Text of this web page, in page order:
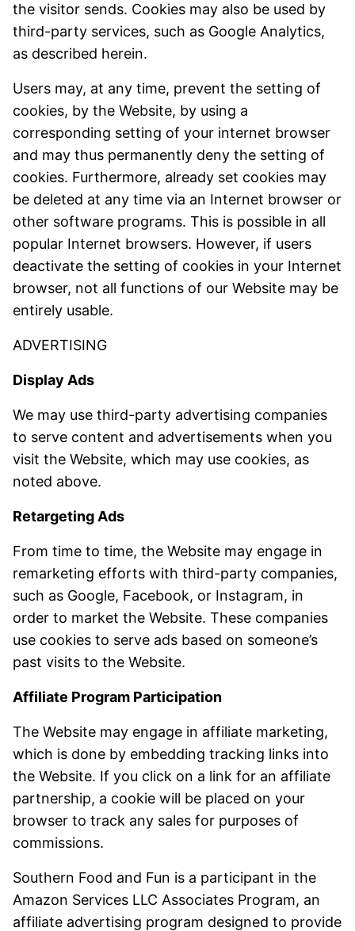
the visitor sends. Cookies may also be used by
third-party services, such as Google Analytics,
as described herein.
Users may, at any time, prevent the setting of
cookies, by the Website, by using a
corresponding setting of your internet browser
and may thus permanently deny the setting of
cookies. Furthermore, already set cookies may
be deleted at any time via an Internet browser or
other software programs. This is possible in all
popular Internet browsers. However, if users
deactivate the setting of cookies in your Internet
browser, not all functions of our Website may be
entirely usable.
ADVERTISING
Display Ads
We may use third-party advertising companies
to serve content and advertisements when you
visit the Website, which may use cookies, as
noted above.
Retargeting Ads
From time to time, the Website may engage in
remarketing efforts with third-party companies,
such as Google, Facebook, or Instagram, in
order to market the Website. These companies
use cookies to serve ads based on someone’s
past visits to the Website.
Affiliate Program Participation
The Website may engage in affiliate marketing,
which is done by embedding tracking links into
the Website. If you click on a link for an affiliate
partnership, a cookie will be placed on your
browser to track any sales for purposes of
commissions.
Southern Food and Fun is a participant in the
Amazon Services LLC Associates Program, an
affiliate advertising program designed to provide